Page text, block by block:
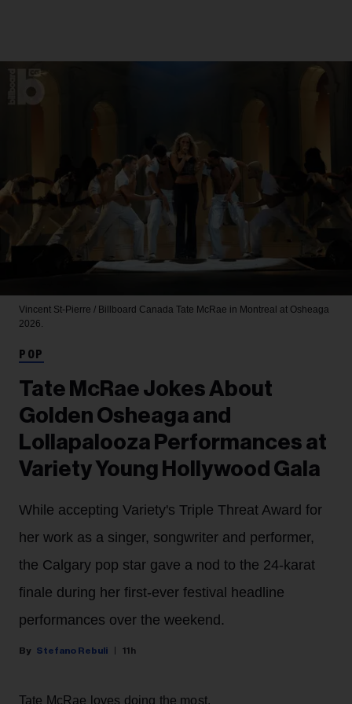
Vincent St-Pierre / Billboard Canada Tate McRae in Montreal at Osheaga
2026.
POP
Tate McRae Jokes About
Golden Osheaga and
Lollapalooza Performances at
Variety Young Hollywood Gala
While accepting Variety's Triple Threat Award for
her work as a singer, songwriter and performer,
the Calgary pop star gave a nod to the 24-karat
finale during her first-ever festival headline
performances over the weekend.
Stefano Rebuli 11h
Tate McRae loves doing the most.